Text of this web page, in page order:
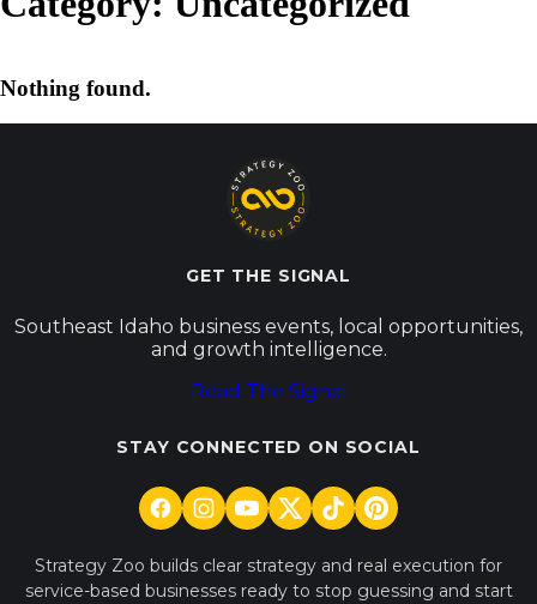
Nothing found.
GET THE SIGNAL
Southeast Idaho business events, local opportunities,
and growth intelligence.
Read The Signal
STAY CONNECTED ON SOCIAL
Strategy Zoo builds clear strategy and real execution for
service-based businesses ready to stop guessing and start